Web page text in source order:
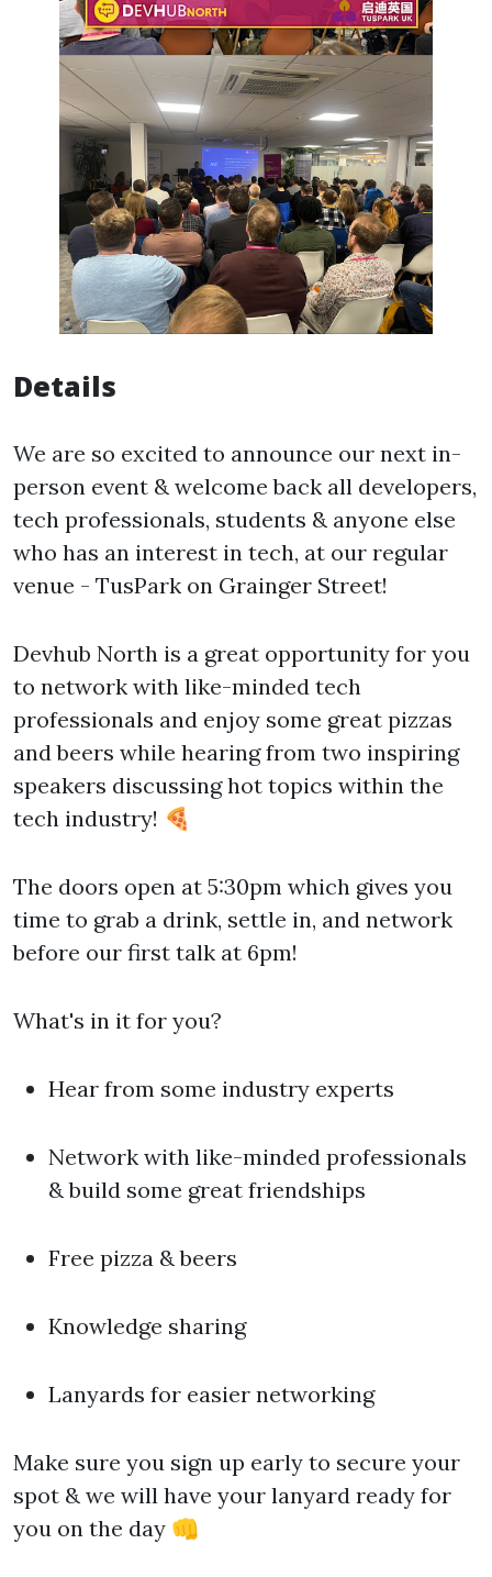
Details
We are so excited to announce our next in-
person event & welcome back all developers,
tech professionals, students & anyone else
who has an interest in tech, at our regular
venue - TusPark on Grainger Street!
Devhub North is a great opportunity for you
to network with like-minded tech
professionals and enjoy some great pizzas
and beers while hearing from two inspiring
speakers discussing hot topics within the
tech industry! 🍕
The doors open at 5:30pm which gives you
time to grab a drink, settle in, and network
before our first talk at 6pm!
What's in it for you?
Hear from some industry experts
Network with like-minded professionals
& build some great friendships
Free pizza & beers
Knowledge sharing
Lanyards for easier networking
Make sure you sign up early to secure your
spot & we will have your lanyard ready for
you on the day 👊